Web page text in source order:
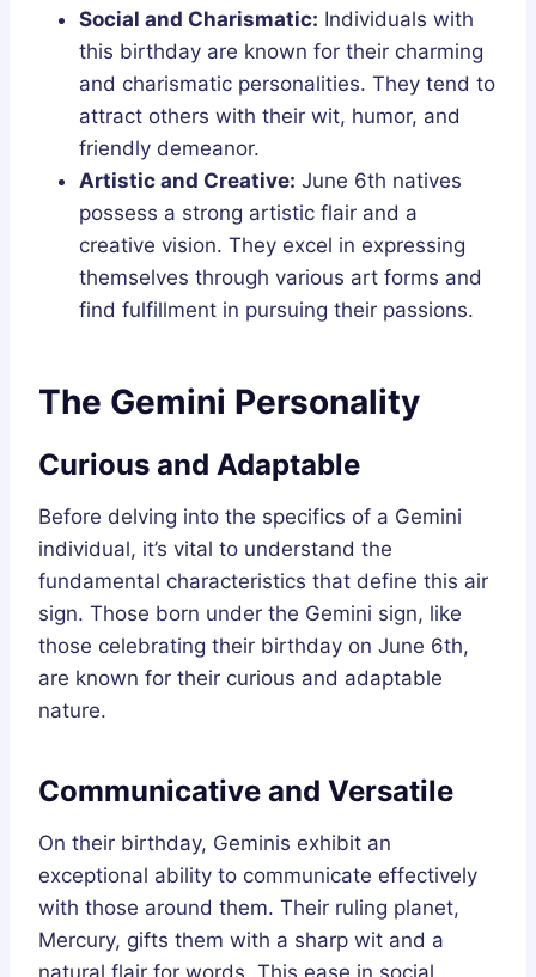
Social and Charismatic: Individuals with
this birthday are known for their charming
and charismatic personalities. They tend to
attract others with their wit, humor, and
friendly demeanor.
Artistic and Creative: June 6th natives
possess a strong artistic flair and a
creative vision. They excel in expressing
themselves through various art forms and
find fulfillment in pursuing their passions.
The Gemini Personality
Curious and Adaptable
Before delving into the specifics of a Gemini
individual, it’s vital to understand the
fundamental characteristics that define this air
sign. Those born under the Gemini sign, like
those celebrating their birthday on June 6th,
are known for their curious and adaptable
nature.
Communicative and Versatile
On their birthday, Geminis exhibit an
exceptional ability to communicate effectively
with those around them. Their ruling planet,
Mercury, gifts them with a sharp wit and a
natural flair for words. This ease in social